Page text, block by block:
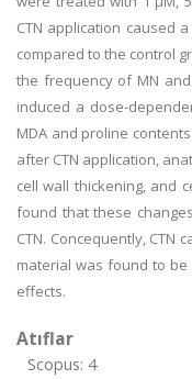
CTN application caused
compared to the control
the frequency of MN
induced a dose-
MDA and proline
after CTN application,
cell wall thickening, and
found that these
CTN. Concequently,
material was found to
effects.
Atıflar
Scopus: 4